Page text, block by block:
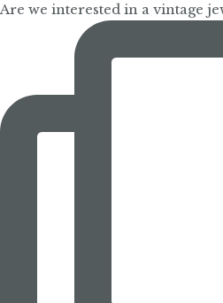
Are we interested in a vintage